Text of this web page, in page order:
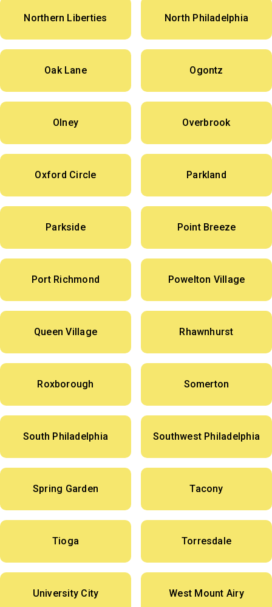
Northern Liberties North Philadelphia
Oak Lane Ogontz
Olney Overbrook
Oxford Circle Parkland
Parkside Point Breeze
Port Richmond Powelton Village
Queen Village Rhawnhurst
Roxborough Somerton
South Philadelphia Southwest Philadelphia
Spring Garden Tacony
Tioga Torresdale
University City West Mount Airy